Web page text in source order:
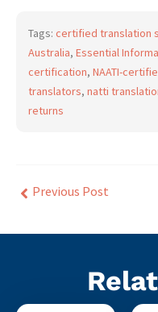
Tags: certified translation
Australia, Essential
certification, NAATI-
translators, natti
returns
Previous Post